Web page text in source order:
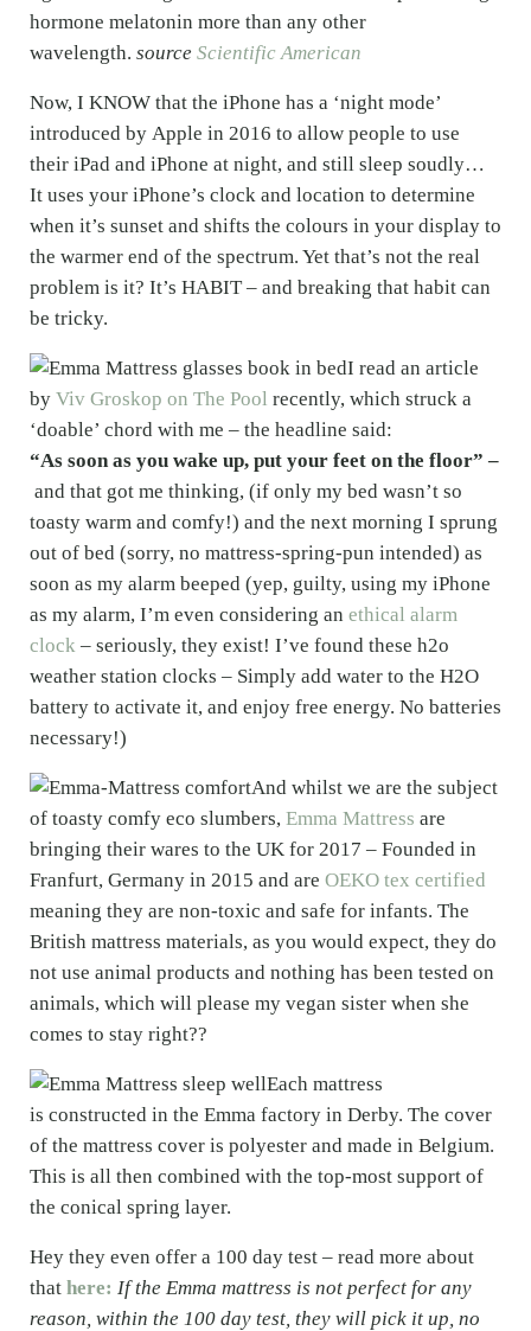
hormone melatonin more than any other
wavelength. source Scientific American
Now, I KNOW that the iPhone has a ‘night mode’
introduced by Apple in 2016 to allow people to use
their iPad and iPhone at night, and still sleep soudly…
It uses your iPhone’s clock and location to determine
when it’s sunset and shifts the colours in your display to
the warmer end of the spectrum. Yet that’s not the real
problem is it? It’s HABIT – and breaking that habit can
be tricky.
I read an article
by Viv Groskop on The Pool recently, which struck a
‘doable’ chord with me – the headline said:
“As soon as you wake up, put your feet on the floor” –
and that got me thinking, (if only my bed wasn’t so
toasty warm and comfy!) and the next morning I sprung
out of bed (sorry, no mattress-spring-pun intended) as
soon as my alarm beeped (yep, guilty, using my iPhone
as my alarm, I’m even considering an ethical alarm
clock– seriously, they exist! I’ve found these h2o
weather station clocks – Simply add water to the H2O
battery to activate it, and enjoy free energy. No batteries
necessary!)
And whilst we are the subject
of toasty comfy eco slumbers, Emma Mattress are
bringing their wares to the UK for 2017 – Founded in
Franfurt, Germany in 2015 and are OEKO tex certified
meaning they are non-toxic and safe for infants. The
British mattress materials, as you would expect, they do
not use animal products and nothing has been tested on
animals, which will please my vegan sister when she
comes to stay right??
Each mattress
is constructed in the Emma factory in Derby. The cover
of the mattress cover is polyester and made in Belgium.
This is all then combined with the top-most support of
the conical spring layer.
Hey they even offer a 100 day test – read more about
that here: If the Emma mattress is not perfect for any
reason, within the 100 day test, they will pick it up, no